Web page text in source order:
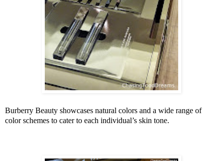
Burberry Beauty showcases natural colors and a wide range of
color schemes to cater to each individual’s skin tone.